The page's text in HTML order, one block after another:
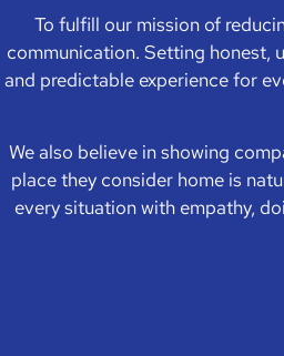
To fulfill our mission of
communication. Setting honest,
and predictable experience for
We also believe in showing
place they consider home is
every situation with empathy,